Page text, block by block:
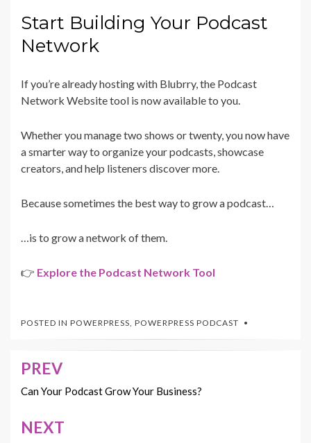
Start Building Your Podcast
Network
If you’re already hosting with Blubrry, the Podcast
Network Website tool is now available to you.
Whether you manage two shows or twenty, you now have
a smarter way to organize your podcasts, showcase
creators, and help listeners discover more.
Because sometimes the best way to grow a podcast…
…is to grow a network of them.
👉 Explore the Podcast Network Tool
POSTED IN POWERPRESS, POWERPRESS PODCAST
Post
navigation
PREV
Can Your Podcast Grow Your Business?
NEXT